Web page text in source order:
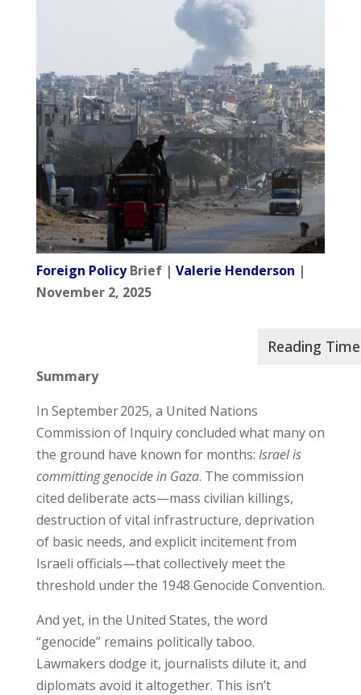
Foreign PolicyBrief | Valerie Henderson |
November 2, 2025
Summary
In September 2025, a United Nations
Commission of Inquiry concluded what many on
the ground have known for months: Israel is
committing genocide in Gaza. The commission
cited deliberate acts—mass civilian killings,
destruction of vital infrastructure, deprivation
of basic needs, and explicit incitement from
Israeli officials—that collectively meet the
threshold under the 1948 Genocide Convention.
And yet, in the United States, the word
“genocide” remains politically taboo.
Lawmakers dodge it, journalists dilute it, and
diplomats avoid it altogether. This isn’t